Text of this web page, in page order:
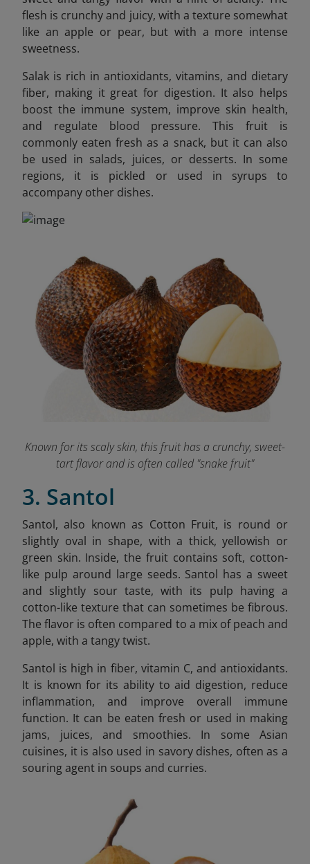
flesh is crunchy and juicy, with a texture somewhat
like an apple or pear, but with a more intense
sweetness.
Salak is rich in antioxidants, vitamins, and dietary
fiber, making it great for digestion. It also helps
boost the immune system, improve skin health,
and regulate blood pressure. This fruit is
commonly eaten fresh as a snack, but it can also
be used in salads, juices, or desserts. In some
regions, it is pickled or used in syrups to
accompany other dishes.
Known for its scaly skin, this fruit has a crunchy, sweet-
tart flavor and is often called "snake fruit"
3. Santol
Santol, also known as Cotton Fruit, is round or
slightly oval in shape, with a thick, yellowish or
green skin. Inside, the fruit contains soft, cotton-
like pulp around large seeds. Santol has a sweet
and slightly sour taste, with its pulp having a
cotton-like texture that can sometimes be fibrous.
The flavor is often compared to a mix of peach and
apple, with a tangy twist.
Santol is high in fiber, vitamin C, and antioxidants.
It is known for its ability to aid digestion, reduce
inflammation, and improve overall immune
function. It can be eaten fresh or used in making
jams, juices, and smoothies. In some Asian
cuisines, it is also used in savory dishes, often as a
souring agent in soups and curries.